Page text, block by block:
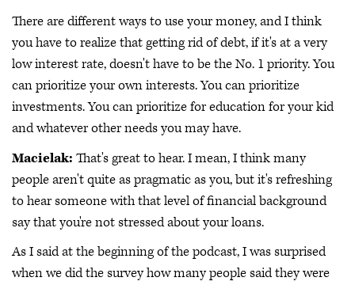
There are different ways to use your money, and I think
you have to realize that getting rid of debt, if it's at a very
low interest rate, doesn't have to be the No. 1 priority. You
can prioritize your own interests. You can prioritize
investments. You can prioritize for education for your kid
and whatever other needs you may have.
Macielak: That's great to hear. I mean, I think many
people aren't quite as pragmatic as you, but it's refreshing
to hear someone with that level of financial background
say that you're not stressed about your loans.
As I said at the beginning of the podcast, I was surprised
when we did the survey how many people said they were